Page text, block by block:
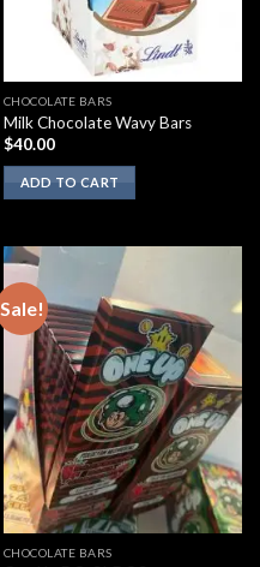
CHOCOLATE BARS
Milk Chocolate Wavy Bars
$40.00
ADD TO CART
Sale!
CHOCOLATE BARS